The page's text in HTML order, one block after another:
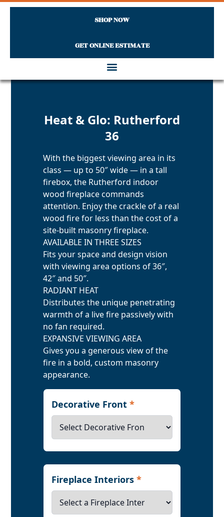
GET ONLINE ESTIMATE
SHOP NOW
Skip to content
Heat & Glo: Rutherford
36
With the biggest viewing area in its
class — up to 50″ wide — in a tall
firebox, the Rutherford indoor
wood fireplace commands
attention. Enjoy the crackle of a real
wood fire for less than the cost of a
site-built masonry fireplace.
AVAILABLE IN THREE SIZES
Fits your space and design vision
with viewing area options of 36″,
42″ and 50″.
RADIANT HEAT
Distributes the unique penetrating
warmth of a live fire passively with
no fan required.
EXPANSIVE VIEWING AREA
Gives you a generous view of the
fire in a bold, custom masonry
appearance.
Decorative Front*
Fireplace Interiors*